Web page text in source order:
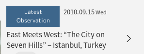
Latest
Observation
2010.09.15Wed
East Meets West: “The City on
Seven Hills” – Istanbul, Turkey